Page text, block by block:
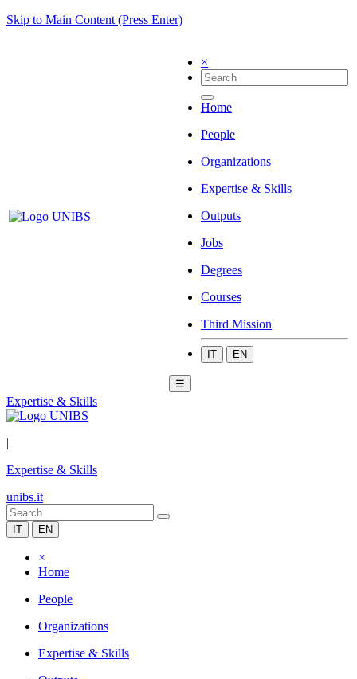
Skip to Main Content (Press Enter)
×
Home
People
Organizations
Expertise & Skills
Outputs
Jobs
Degrees
Courses
Third Mission
IT EN
☰
Expertise & Skills
|
Expertise & Skills
unibs.it
IT EN
×
Home
People
Organizations
Expertise & Skills